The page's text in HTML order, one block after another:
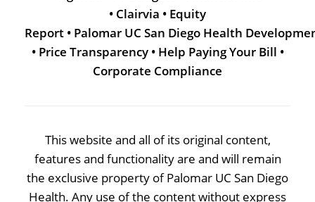
• Clairvia • Equity
Report • Palomar UC San Diego Health
• Price Transparency • Help Paying Your Bill •
Corporate Compliance
This website and all of its original content,
features and functionality are and will remain
the exclusive property of Palomar UC San Diego
Health. Any use of the content without express